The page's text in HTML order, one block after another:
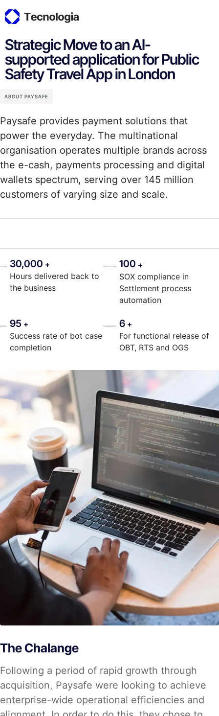
Strategic Move to an AI-
supported application for Public
Safety Travel App in London
ABOUT PAYSAFE
Paysafe provides payment solutions that
power the everyday. The multinational
organisation operates multiple brands across
the e-cash, payments processing and digital
wallets spectrum, serving over 145 million
customers of varying size and scale.
30,000 +
Hours delivered back to
the business
100 +
SOX compliance in
Settlement process
automation
95 +
Success rate of bot case
completion
6 +
For functional release of
OBT, RTS and OGS
The Chalange
Following a period of rapid growth through
acquisition, Paysafe were looking to achieve
enterprise-wide operational efficiencies and